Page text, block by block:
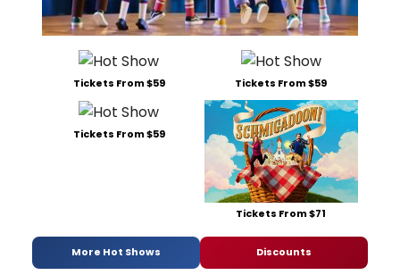
Tickets From $59 Tickets From $59
Tickets From $59
Tickets From $71
More Hot Shows Discounts